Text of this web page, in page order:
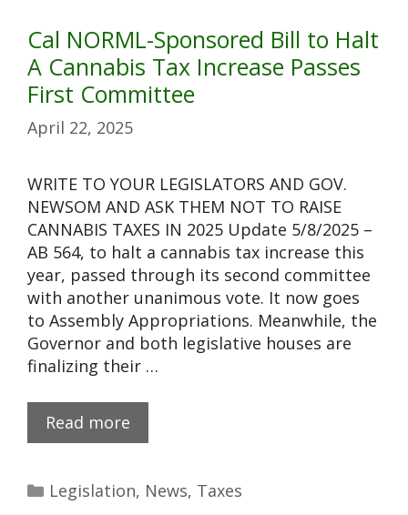
Cal NORML-Sponsored Bill to Halt
A Cannabis Tax Increase Passes
First Committee
April 22, 2025
WRITE TO YOUR LEGISLATORS AND GOV.
NEWSOM AND ASK THEM NOT TO RAISE
CANNABIS TAXES IN 2025 Update 5/8/2025 –
AB 564, to halt a cannabis tax increase this
year, passed through its second committee
with another unanimous vote. It now goes
to Assembly Appropriations. Meanwhile, the
Governor and both legislative houses are
finalizing their …
Read more
Legislation, News, Taxes